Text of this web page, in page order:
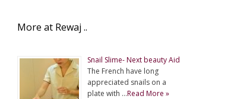
More at Rewaj ..
Snail Slime- Next beauty Aid
The French have long
appreciated snails on a
plate with …Read More »